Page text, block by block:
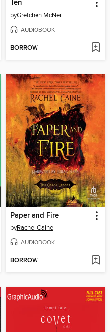
Ten
byGretchen McNeil
AUDIOBOOK
BORROW
Paper and Fire
byRachel Caine
AUDIOBOOK
BORROW